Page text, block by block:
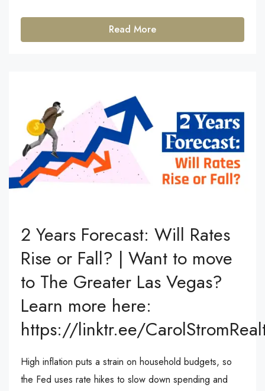
Read More
2 Years Forecast: Will Rates
Rise or Fall? | Want to move
to The Greater Las Vegas?
Learn more here:
https://linktr.ee/
High inflation puts a strain on household budgets, so
the Fed uses rate hikes to slow down spending and